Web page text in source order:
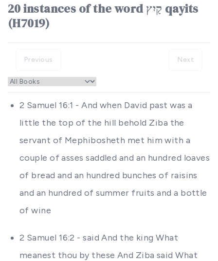
20 instances of the word קַיִץ qayits
(H7019)
Previous Next
2 Samuel 16:1 - And when David past was a
little the top of the hill behold Ziba the
servant of Mephibosheth met him with a
couple of asses saddled and an hundred loaves
of bread and an hundred bunches of raisins
and an hundred of summer fruits and a bottle
of wine
2 Samuel 16:2 - said And the king What
meanest thou by these And Ziba said What